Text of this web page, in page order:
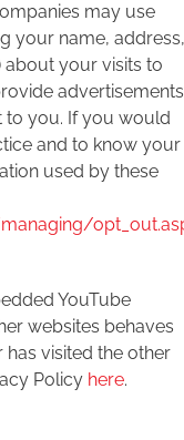
may use
your name, address,
your visits to
advertisements
to you. If you would
and to know your
used by these
YouTube
websites behaves
has visited the other
Policy here.